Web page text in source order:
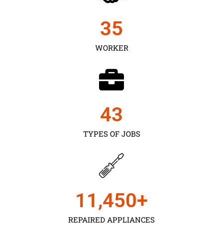
WORKER
35
TYPES OF JOBS
43
REPAIRED APPLIANCES
11,450+